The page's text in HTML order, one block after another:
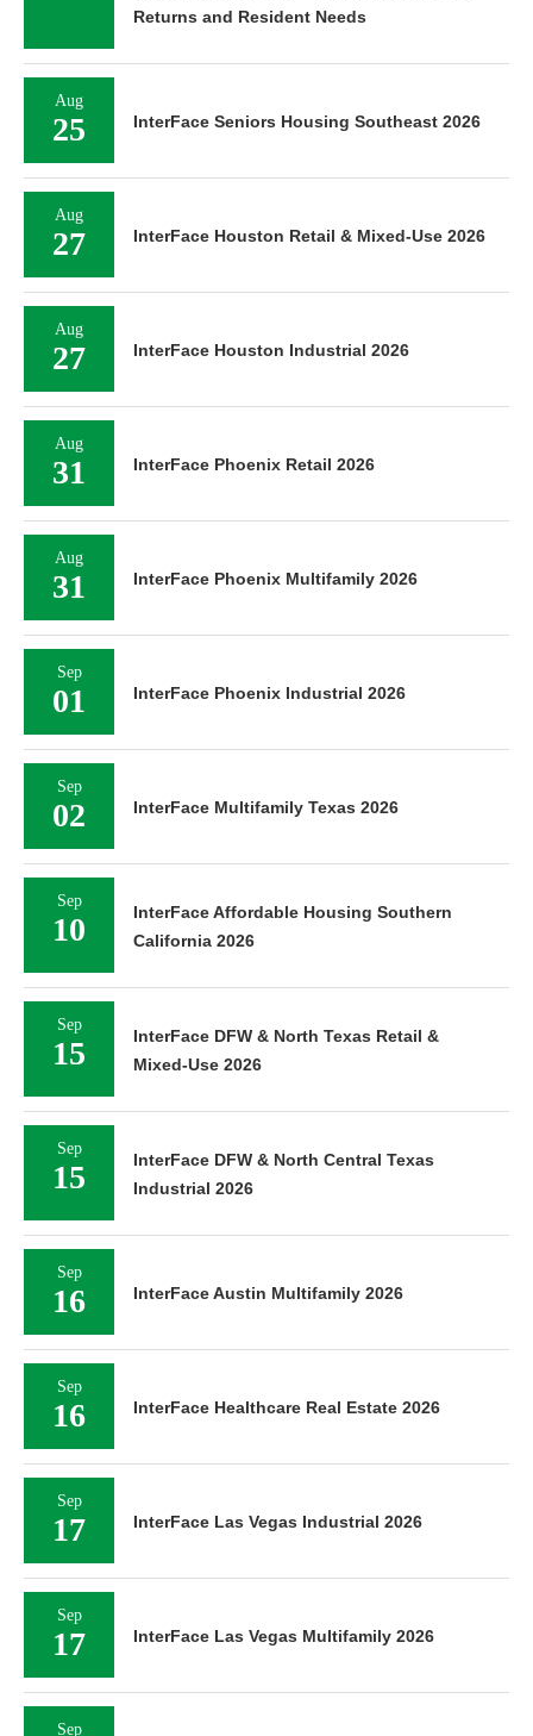
Returns and Resident Needs
Aug
25 InterFace Seniors Housing Southeast 2026
Aug
27 InterFace Houston Retail & Mixed-Use 2026
Aug
27 InterFace Houston Industrial 2026
Aug
31 InterFace Phoenix Retail 2026
Aug
31 InterFace Phoenix Multifamily 2026
Sep
01 InterFace Phoenix Industrial 2026
Sep
02 InterFace Multifamily Texas 2026
Sep
10
InterFace Affordable Housing Southern
California 2026
Sep
15
InterFace DFW & North Texas Retail &
Mixed-Use 2026
Sep
15
InterFace DFW & North Central Texas
Industrial 2026
Sep
16 InterFace Austin Multifamily 2026
Sep
16 InterFace Healthcare Real Estate 2026
Sep
17 InterFace Las Vegas Industrial 2026
Sep
17 InterFace Las Vegas Multifamily 2026
Sep